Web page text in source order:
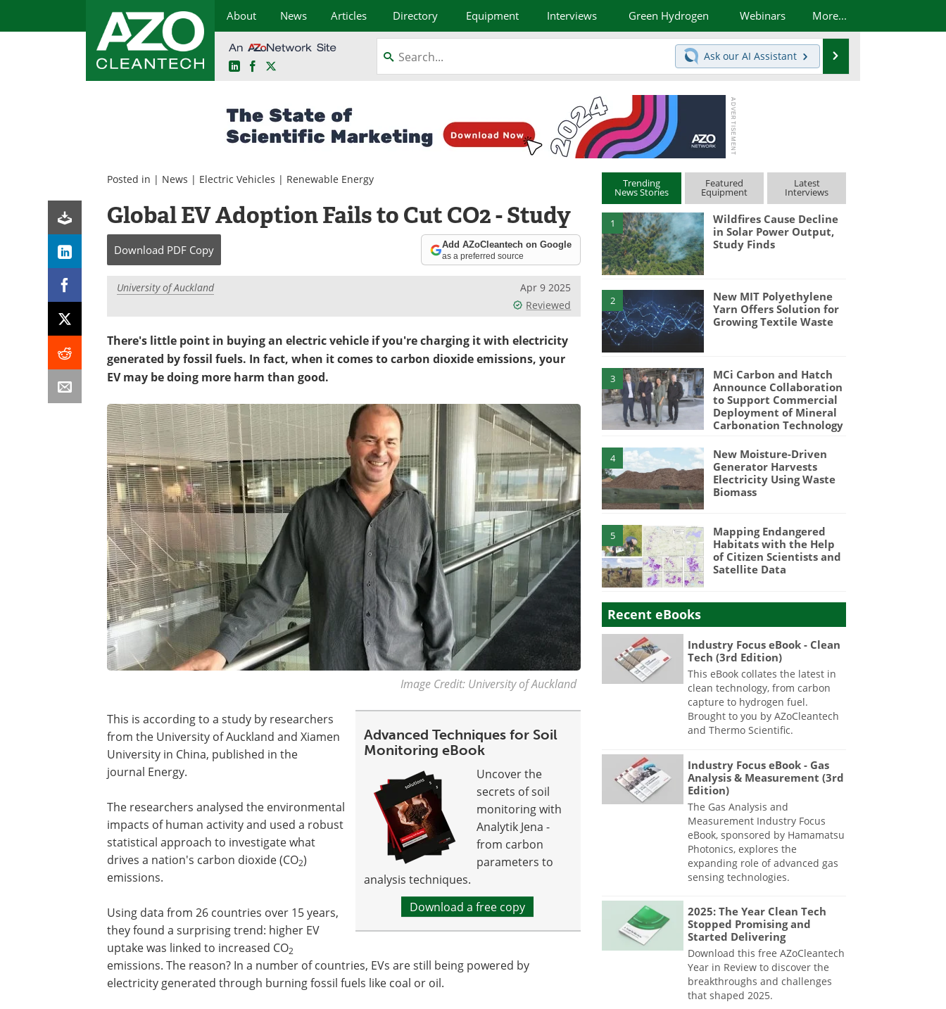
About News Articles Directory Equipment Interviews Green Hydrogen Webinars More...
LinkedInFacebook
Ask our AI Assistant
Posted in | News | Electric Vehicles | Renewable Energy
Global EV Adoption Fails to Cut CO2 - Study
Download PDF Copy Add AZoCleantech on Google
as a preferred source
University of Auckland
Apr 9 2025
Reviewed
There's little point in buying an electric vehicle if you're charging it with electricity
generated by fossil fuels. In fact, when it comes to carbon dioxide emissions, your
EV may be doing more harm than good.
Image Credit: University of Auckland
Advanced Techniques for Soil
Monitoring eBook
Uncover the
secrets of soil
monitoring with
Analytik Jena -
from carbon
parameters to
analysis techniques.
Download a free copy
This is according to a study by researchers
from the University of Auckland and Xiamen
University in China, published in the
journal Energy.
The researchers analysed the environmental
impacts of human activity and used a robust
statistical approach to investigate what
drives a nation's carbon dioxide (CO2)
emissions.
Using data from 26 countries over 15 years,
they found a surprising trend: higher EV
uptake was linked to increased CO2
emissions. The reason? In a number of countries, EVs are still being powered by
electricity generated through burning fossil fuels like coal or oil.
Trending
News Stories
Featured
Equipment
Latest
Interviews
1
Wildfires Cause Decline
in Solar Power Output,
Study Finds
2
New MIT Polyethylene
Yarn Offers Solution for
Growing Textile Waste
3
MCi Carbon and Hatch
Announce Collaboration
to Support Commercial
Deployment of Mineral
Carbonation Technology
4
New Moisture-Driven
Generator Harvests
Electricity Using Waste
Biomass
5
Mapping Endangered
Habitats with the Help
of Citizen Scientists and
Satellite Data
Recent eBooks
Industry Focus eBook - Clean
Tech (3rd Edition)
This eBook collates the latest in
clean technology, from carbon
capture to hydrogen fuel.
Brought to you by AZoCleantech
and Thermo Scientific.
Industry Focus eBook - Gas
Analysis & Measurement (3rd
Edition)
The Gas Analysis and
Measurement Industry Focus
eBook, sponsored by Hamamatsu
Photonics, explores the
expanding role of advanced gas
sensing technologies.
2025: The Year Clean Tech
Stopped Promising and
Started Delivering
Download this free AZoCleantech
Year in Review to discover the
breakthroughs and challenges
that shaped 2025.